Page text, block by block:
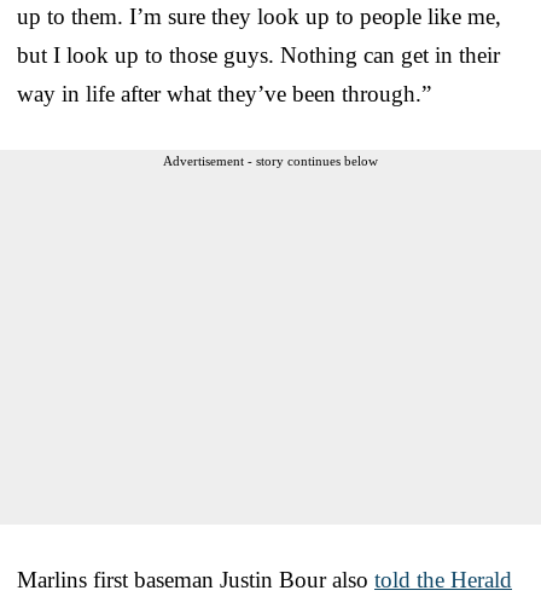
up to them. I’m sure they look up to people like me,
but I look up to those guys. Nothing can get in their
way in life after what they’ve been through.”
Advertisement - story continues below
Marlins first baseman Justin Bour also told the Herald